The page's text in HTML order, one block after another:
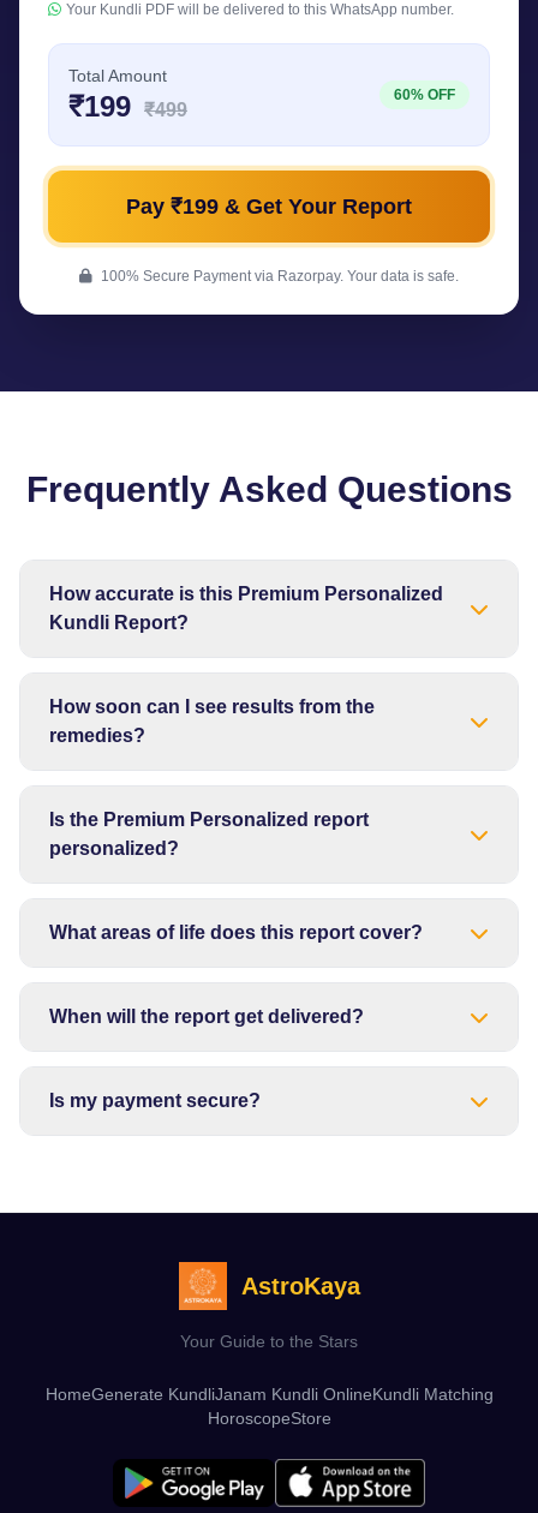
Your Kundli PDF will be delivered to this WhatsApp number.
Total Amount
₹199 ₹499
60% OFF
Pay ₹199 & Get Your Report
100% Secure Payment via Razorpay. Your data is safe.
Frequently Asked Questions
How accurate is this Premium Personalized
Kundli Report?
How soon can I see results from the
remedies?
Is the Premium Personalized report
personalized?
What areas of life does this report cover?
When will the report get delivered?
Is my payment secure?
AstroKaya
Your Guide to the Stars
HomeGenerate KundliJanam Kundli OnlineKundli Matching
HoroscopeStore